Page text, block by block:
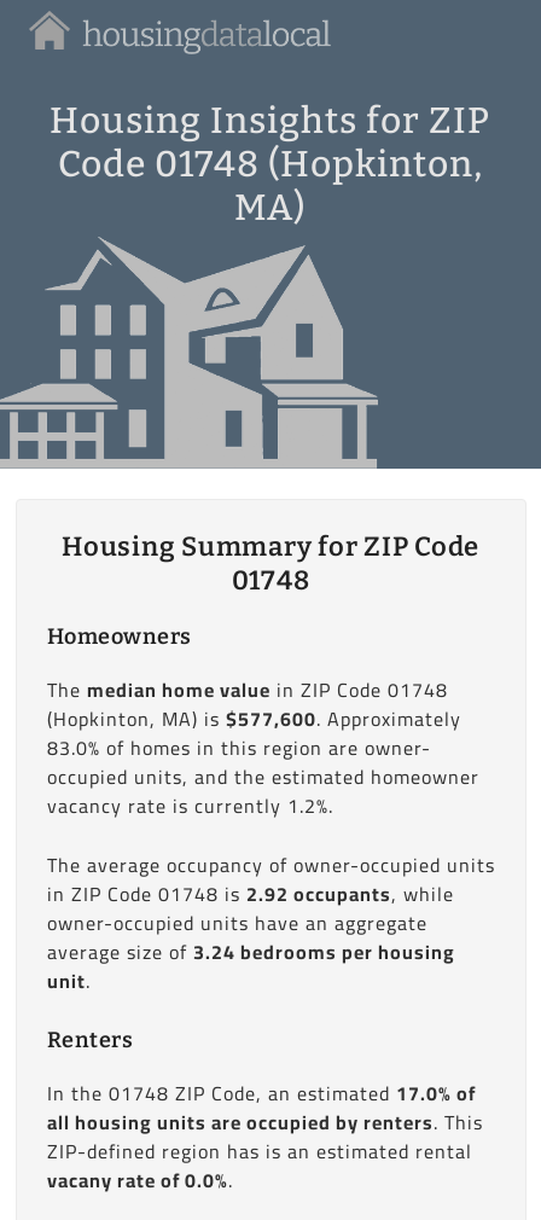
Housing
Local
Housing Insights for ZIP
Code 01748 (Hopkinton,
MA)
Housing Summary for ZIP Code
01748
Homeowners
The median home value in ZIP Code 01748
(Hopkinton, MA) is $577,600. Approximately
83.0% of homes in this region are owner-
occupied units, and the estimated homeowner
vacancy rate is currently 1.2%.
The average occupancy of owner-occupied units
in ZIP Code 01748 is 2.92 occupants, while
owner-occupied units have an aggregate
average size of3.24 bedrooms per housing
unit.
Renters
In the 01748 ZIP Code, an estimated 17.0% of
all housing units are occupied by renters. This
ZIP-defined region has is an estimated rental
vacany rate of 0.0%.